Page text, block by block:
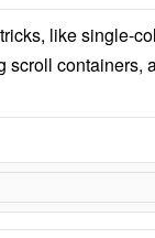
like single-
scroll containers,